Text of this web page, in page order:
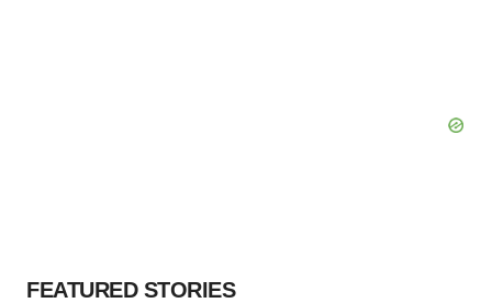
FEATURED STORIES